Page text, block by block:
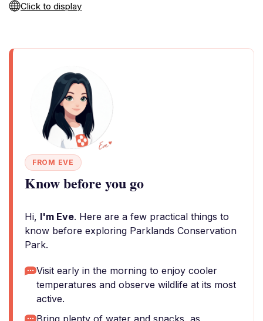
Click to display
FROM EVE
Know before you go
Hi, I'm Eve. Here are a few practical things to
know before exploring Parklands Conservation
Park.
Visit early in the morning to enjoy cooler
temperatures and observe wildlife at its most
active.
Bring plenty of water and snacks, as